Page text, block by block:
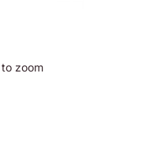
zoom